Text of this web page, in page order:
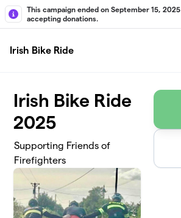
Skip to main content
This campaign ended on September 15,
accepting donations.
Irish Bike Ride
Irish Bike Ride
2025
Supporting Friends of
Firefighters